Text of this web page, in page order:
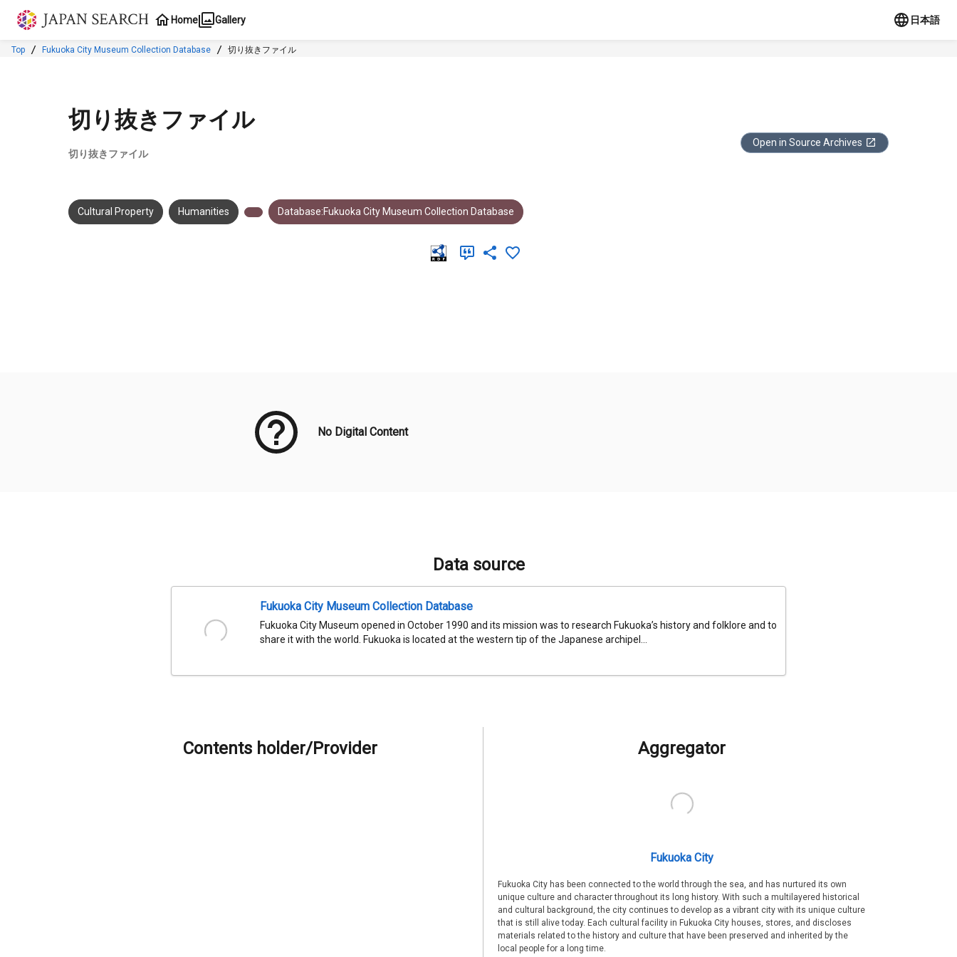
Jump to main content
Home Gallery 日本語
Top Fukuoka City Museum Collection Database 切り抜きファイル
切り抜きファイル
切り抜きファイル
Open in Source Archives
Cultural Property Humanities Database:Fukuoka City Museum Collection Database
No Digital Content
Data source
Fukuoka City Museum Collection Database
Fukuoka City Museum opened in October 1990 and its mission was to research Fukuoka’s history and folklore and to
share it with the world. Fukuoka is located at the western tip of the Japanese archipel...
Contents holder/Provider Aggregator
Fukuoka City
Fukuoka City has been connected to the world through the sea, and has nurtured its own
unique culture and character throughout its long history. With such a multilayered historical
and cultural background, the city continues to develop as a vibrant city with its unique culture
that is still alive today. Each cultural facility in Fukuoka City houses, stores, and discloses
materials related to the history and culture that have been preserved and inherited by the
local people for a long time.